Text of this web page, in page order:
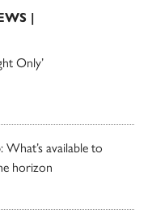
|
Only’
available to
horizon